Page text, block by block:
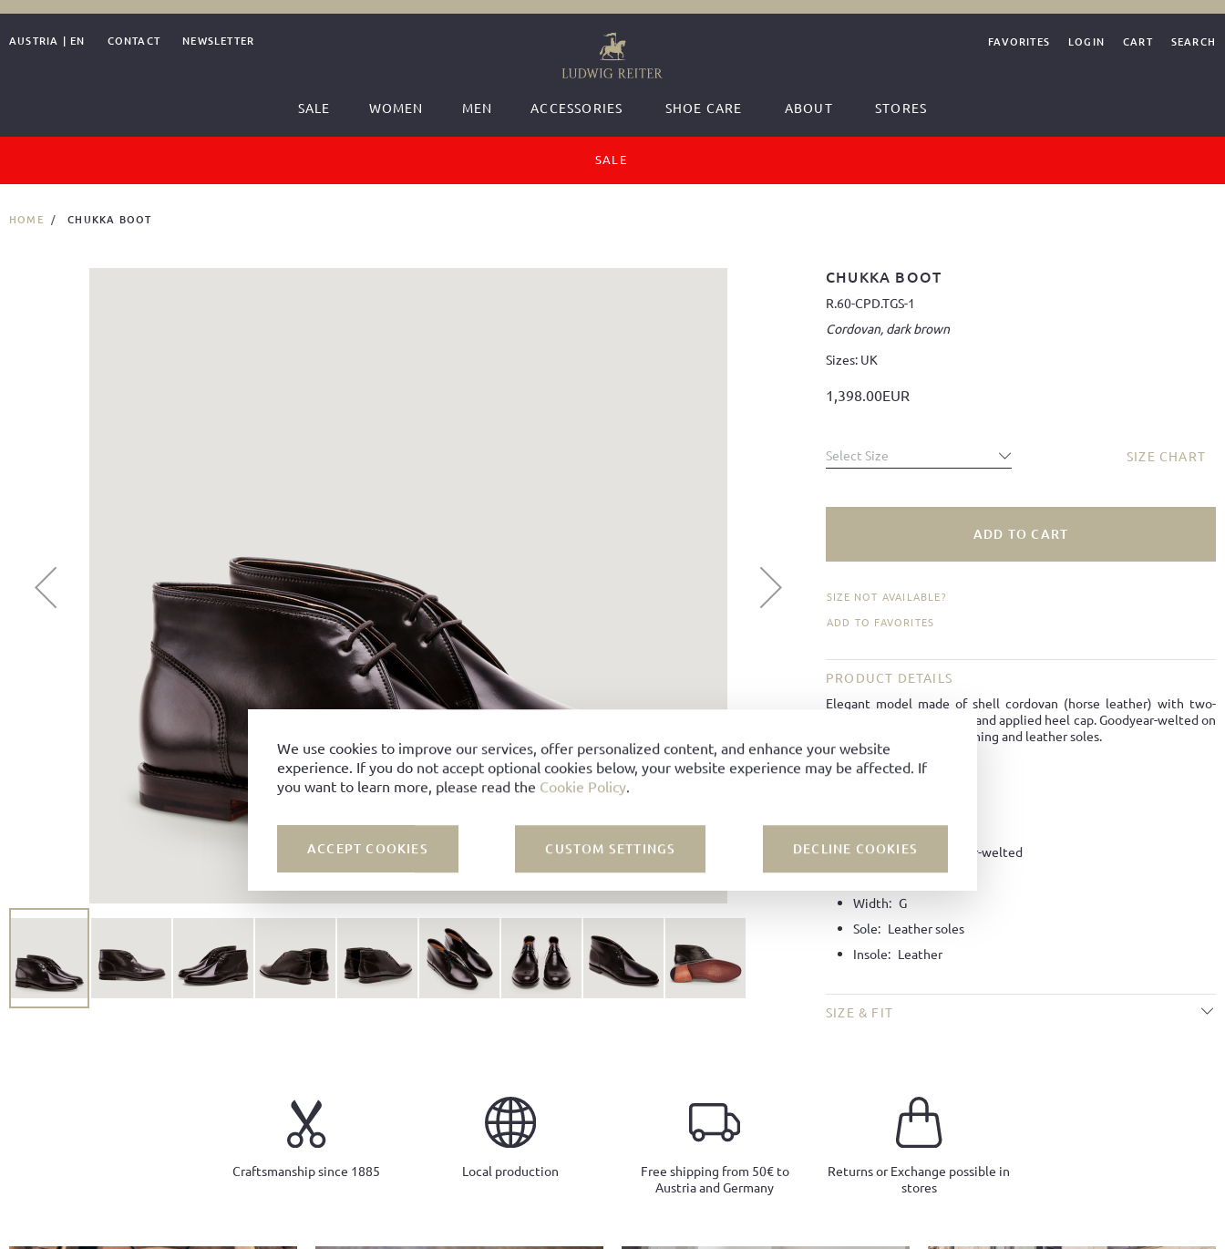
We use cookies to improve our services, offer personalized content, and enhance your website
experience. If you do not accept optional cookies below, your website experience may be affected. If
you want to learn more, please read the Cookie Policy
ACCEPT COOKIES CUSTOM SETTINGS DECLINE COOKIES
AUSTRIA | EN CONTACT NEWSLETTER FAVORITES LOGIN CART SEARCH
SALE WOMEN MEN ACCESSORIES SHOE CARE ABOUT STORES
SALE
HOME CHUKKA BOOT
CHUKKA BOOT
R.60-CPD.TGS-1
Cordovan, dark brown
Sizes: UK
1,398.00EUR
Select Size SIZE CHART
ADD TO CART
SIZE NOT AVAILABLE?
ADD TO FAVORITES
PRODUCT DETAILS
Elegant model made of shell cordovan (horse leather) with two-
hole lacing, smooth vamp and applied heel cap. Goodyear-welted on
Tuscan last with leather lining and leather soles.
Material: Cordovan
Lining: Leather
Technique:
Goodyear-welted
Last: Tuscan last
Width: G
Sole: Leather soles
Insole: Leather
SIZE & FIT
Craftsmanship since 1885 Local production
Free shipping from 50€ to
Austria and Germany
Returns or Exchange possible in
stores